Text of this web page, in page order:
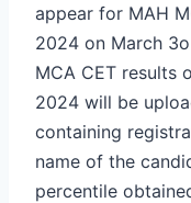
appear for MAH
2024 on March
MCA CET results
2024 will be
containing
name of the
percentile